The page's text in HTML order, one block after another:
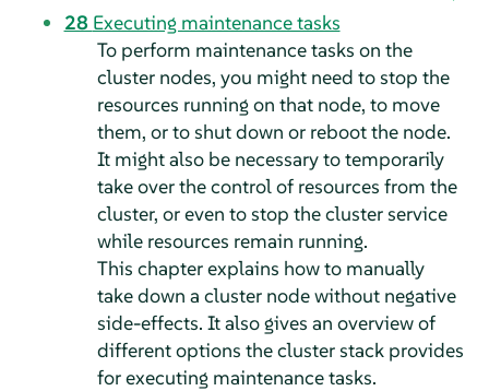
28 Executing maintenance tasks
To perform maintenance tasks on the
cluster nodes, you might need to stop the
resources running on that node, to move
them, or to shut down or reboot the node.
It might also be necessary to temporarily
take over the control of resources from the
cluster, or even to stop the cluster service
while resources remain running.
This chapter explains how to manually
take down a cluster node without negative
side-effects. It also gives an overview of
different options the cluster stack provides
for executing maintenance tasks.